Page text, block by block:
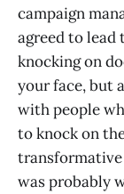
campaign
agreed to lead
knocking on
your face, but
with people
to knock on
transformative
was probably